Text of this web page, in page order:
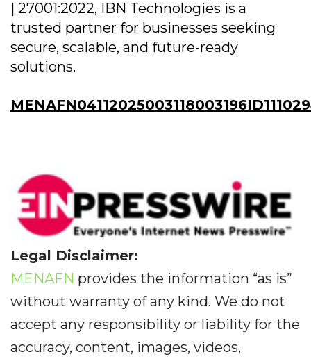
| 27001:2022, IBN Technologies is a
trusted partner for businesses seeking
secure, scalable, and future-ready
solutions.
Legal Disclaimer:
MENAFN provides the information “as is”
without warranty of any kind. We do not
accept any responsibility or liability for the
accuracy, content, images, videos,